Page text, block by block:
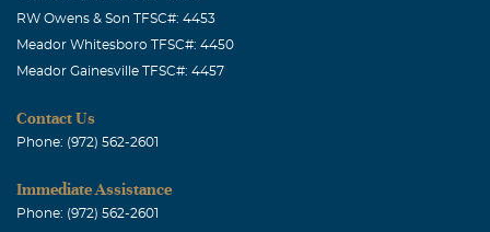
RW Owens & Son TFSC#: 4453
Meador Whitesboro TFSC#: 4450
Meador Gainesville TFSC#: 4457
Contact Us
Phone: (972) 562-2601
Immediate Assistance
Phone: (972) 562-2601